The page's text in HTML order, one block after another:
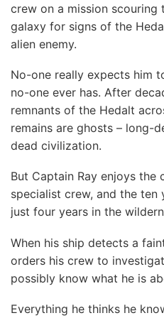
crew on a mission scouring
galaxy for signs of the
alien enemy.
No-one really expects him
no-one ever has. After
remnants of the Hedalt
remains are ghosts – long-
dead civilization.
But Captain Ray enjoys
specialist crew, and the ten
just four years in the
When his ship detects a
orders his crew to
possibly know what he is
Everything he thinks he